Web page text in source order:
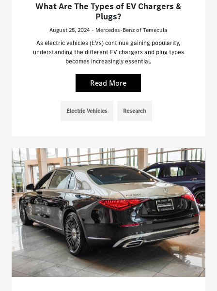
What Are The Types of EV Chargers &
Plugs?
August 25, 2024 - Mercedes-Benz of Temecula
As electric vehicles (EVs) continue gaining popularity,
understanding the different EV chargers and plug types
becomes increasingly essential.
Read More
Electric Vehicles Research